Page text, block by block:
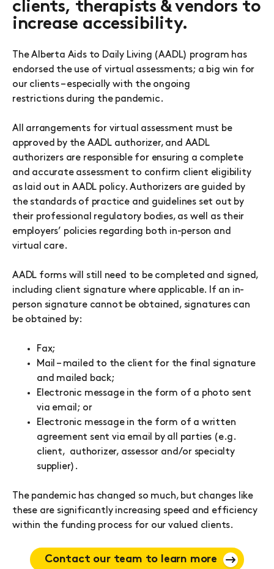
clients, therapists & vendors to
increase accessibility.
The Alberta Aids to Daily Living (AADL) program has
endorsed the use of virtual assessments; a big win for
our clients – especially with the ongoing
restrictions during the pandemic.
All arrangements for virtual assessment must be
approved by the AADL authorizer, and AADL
authorizers are responsible for ensuring a complete
and accurate assessment to confirm client eligibility
as laid out in AADL policy. Authorizers are guided by
the standards of practice and guidelines set out by
their professional regulatory bodies, as well as their
employers’ policies regarding both in-person and
virtual care.
AADL forms will still need to be completed and signed,
including client signature where applicable. If an in-
person signature cannot be obtained, signatures can
be obtained by:
Fax;
Mail – mailed to the client for the final signature
and mailed back;
Electronic message in the form of a photo sent
via email; or
Electronic message in the form of a written
agreement sent via email by all parties (e.g.
client, authorizer, assessor and/or specialty
supplier).
The pandemic has changed so much, but changes like
these are significantly increasing speed and efficiency
within the funding process for our valued clients.
Contact our team to learn more